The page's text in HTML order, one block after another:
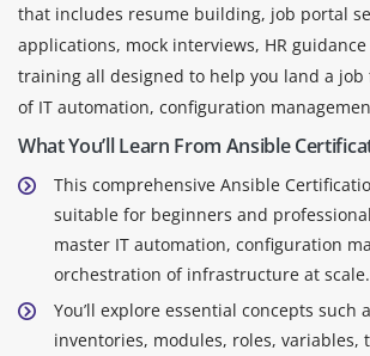
that includes resume building, job portal
applications, mock interviews, HR
training all designed to help you land a
of IT automation, configuration
What You’ll Learn From Ansible
This comprehensive Ansible
suitable for beginners and
master IT automation, configuration
orchestration of infrastructure at scale.
You’ll explore essential concepts such
inventories, modules, roles, variables,